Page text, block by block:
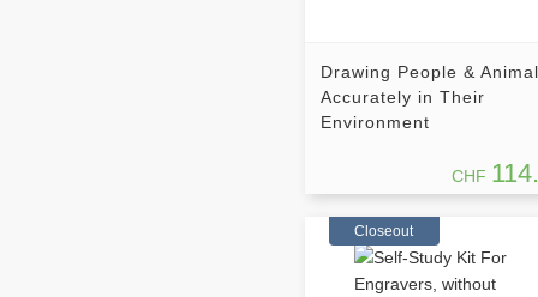
Drawing People &
Accurately in Their
Environment
CHF
Closeout